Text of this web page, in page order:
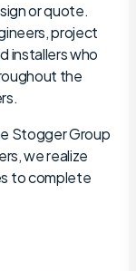
or quote.
project
installers who
the
Stogger Group
we realize
to complete